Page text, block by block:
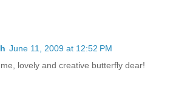
June 11, 2009 at 12:52 PM
lovely and creative butterfly dear!